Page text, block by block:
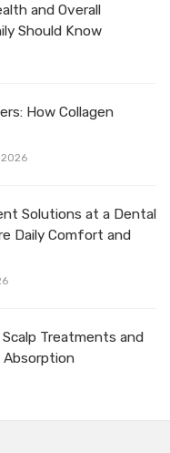
and Overall
Should Know
How Collagen
Solutions at a Dental
Daily Comfort and
Treatments and